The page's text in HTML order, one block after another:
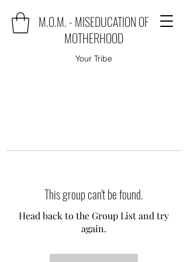
M.O.M. - MISEDUCATION OF
MOTHERHOOD
Your Tribe
This group can't be found.
Head back to the Group List and try
again.